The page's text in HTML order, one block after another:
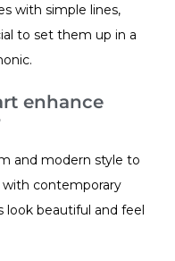
with simple lines,
to set them up in a
enhance
and modern style to
with contemporary
look beautiful and feel